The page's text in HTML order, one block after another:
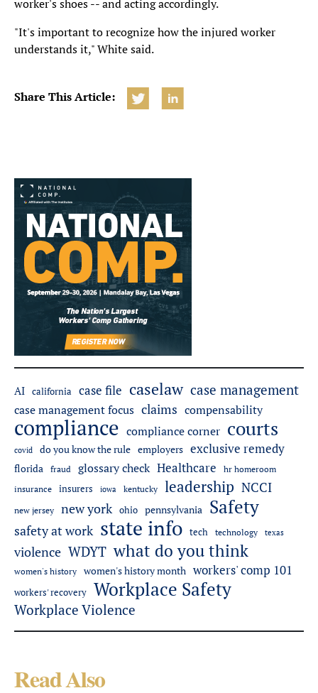
worker's shoes -- and acting accordingly.
"It's important to recognize how the injured worker
understands it," White said.
Share This Article:
AI california case file caselaw case management
case management focus claims compensability
compliance compliance corner courts
covid do you know the rule employers exclusive remedy
florida fraud glossary check Healthcare
hr homeroom
insurance
insurers iowa kentucky leadership NCCI
new jersey new york ohio pennsylvania Safety
safety at work state info tech technology texas
violence WDYT what do you think
women's history women's history month workers' comp 101
workers' recovery Workplace Safety
Workplace Violence
Read Also